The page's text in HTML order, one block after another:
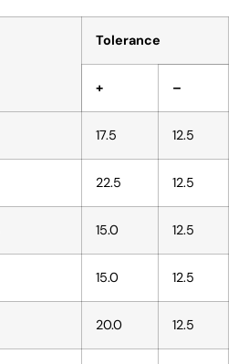
Tolerance
+ –
17.5 12.5
22.5 12.5
15.0 12.5
15.0 12.5
20.0 12.5